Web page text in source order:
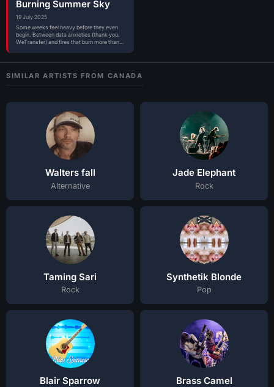
Burning Summer Sky
19 July 2025
Some weeks feel heavy before they even
begin. Between data anxieties (thank you,
WeTransfer) and fires that burn more than…
SIMILAR ARTISTS FROM CANADA
Walters fall
Alternative
Jade Elephant
Rock
Taming Sari
Rock
Synthetik Blonde
Pop
Blair Sparrow Brass Camel